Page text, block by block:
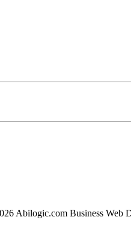
Abilogic.com Business Web